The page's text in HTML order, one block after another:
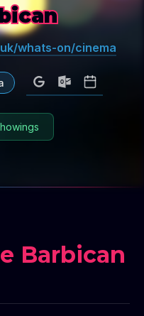
whats-on/cinema
Barbican